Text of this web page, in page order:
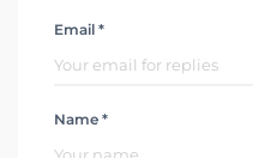
Email *
Name *